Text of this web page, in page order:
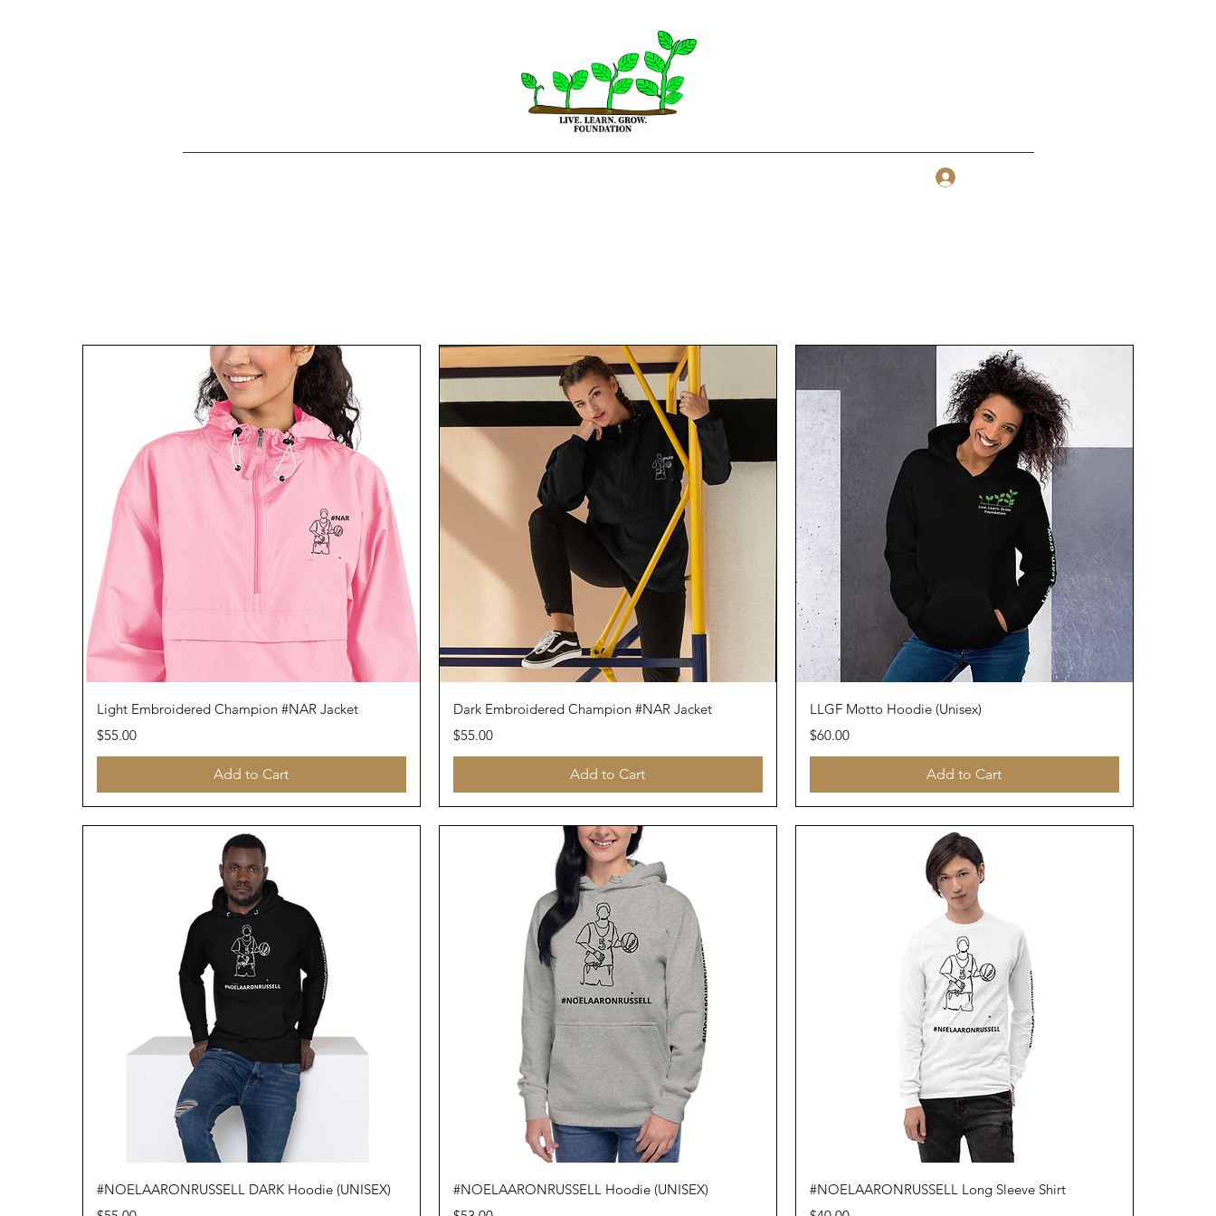
Quick View
Light Embroidered Champion #NAR Jacket
Price
$55.00
Add to Cart
Quick View
Dark Embroidered Champion #NAR Jacket
Price
$55.00
Add to Cart
Quick View
LLGF Motto Hoodie (Unisex)
Price
$60.00
Add to Cart
Quick View
#NOELAARONRUSSELL DARK Hoodie (UNISEX)
Quick View
#NOELAARONRUSSELL Hoodie (UNISEX)
Quick View
#NOELAARONRUSSELL Long Sleeve Shirt